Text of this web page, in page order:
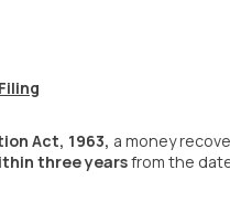
Act, 1963, a money
three yearsfrom the